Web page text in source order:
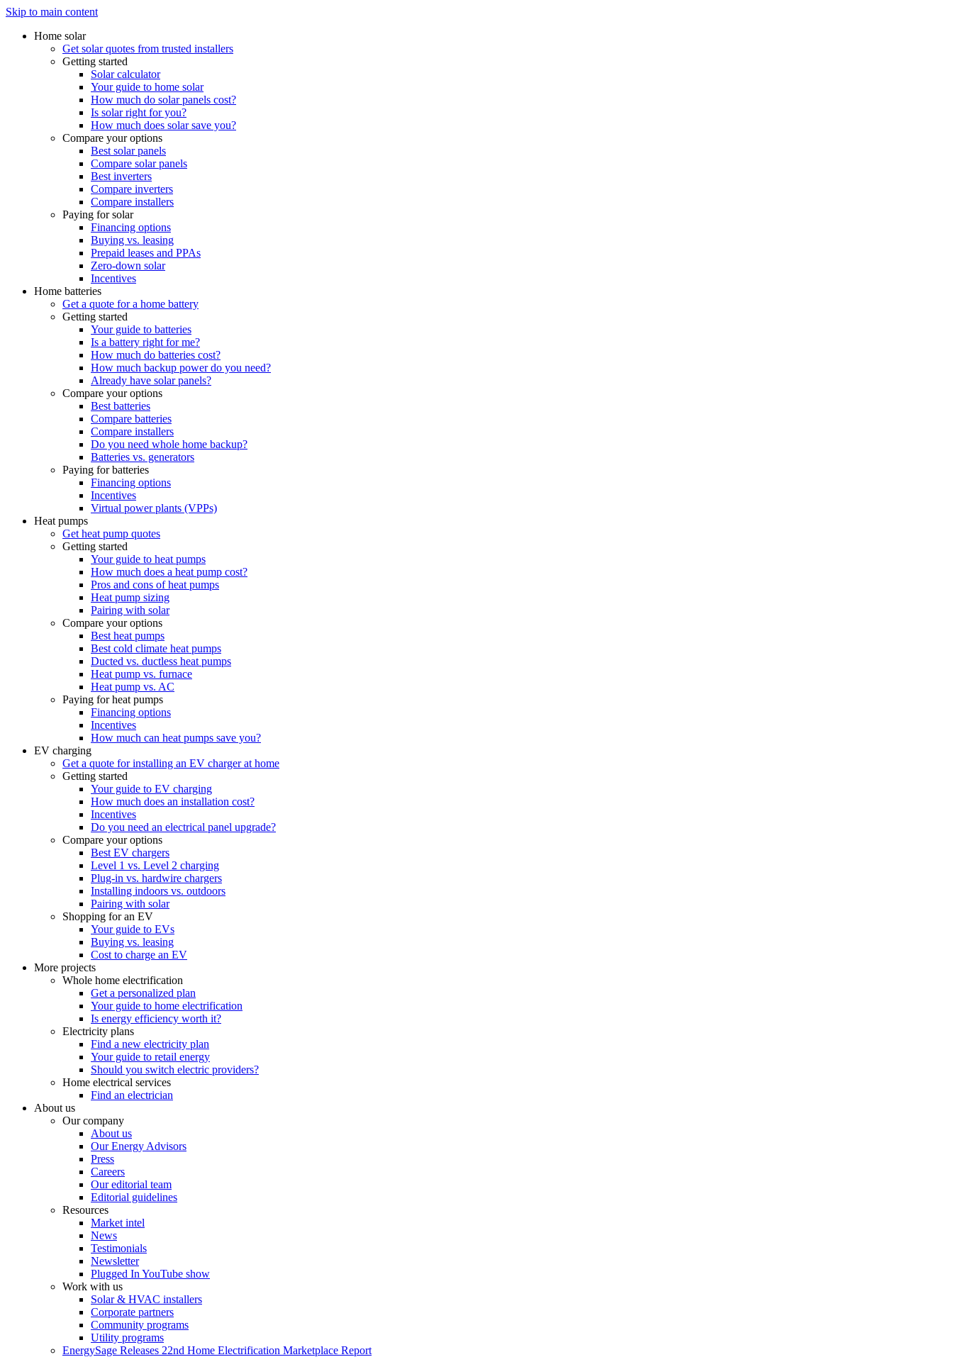
Skip to main content
Home solar
Get solar quotes from trusted installers
Getting started
Solar calculator
Your guide to home solar
How much do solar panels cost?
Is solar right for you?
How much does solar save you?
Compare your options
Best solar panels
Compare solar panels
Best inverters
Compare inverters
Compare installers
Paying for solar
Financing options
Buying vs. leasing
Prepaid leases and PPAs
Zero-down solar
Incentives
Home batteries
Get a quote for a home battery
Getting started
Your guide to batteries
Is a battery right for me?
How much do batteries cost?
How much backup power do you need?
Already have solar panels?
Compare your options
Best batteries
Compare batteries
Compare installers
Do you need whole home backup?
Batteries vs. generators
Paying for batteries
Financing options
Incentives
Virtual power plants (VPPs)
Heat pumps
Get heat pump quotes
Getting started
Your guide to heat pumps
How much does a heat pump cost?
Pros and cons of heat pumps
Heat pump sizing
Pairing with solar
Compare your options
Best heat pumps
Best cold climate heat pumps
Ducted vs. ductless heat pumps
Heat pump vs. furnace
Heat pump vs. AC
Paying for heat pumps
Financing options
Incentives
How much can heat pumps save you?
EV charging
Get a quote for installing an EV charger at home
Getting started
Your guide to EV charging
How much does an installation cost?
Incentives
Do you need an electrical panel upgrade?
Compare your options
Best EV chargers
Level 1 vs. Level 2 charging
Plug-in vs. hardwire chargers
Installing indoors vs. outdoors
Pairing with solar
Shopping for an EV
Your guide to EVs
Buying vs. leasing
Cost to charge an EV
More projects
Whole home electrification
Get a personalized plan
Your guide to home electrification
Is energy efficiency worth it?
Electricity plans
Find a new electricity plan
Your guide to retail energy
Should you switch electric providers?
Home electrical services
Find an electrician
About us
Our company
About us
Our Energy Advisors
Press
Careers
Our editorial team
Editorial guidelines
Resources
Market intel
News
Testimonials
Newsletter
Plugged In YouTube show
Work with us
Solar & HVAC installers
Corporate partners
Community programs
Utility programs
EnergySage Releases 22nd Home Electrification Marketplace Report